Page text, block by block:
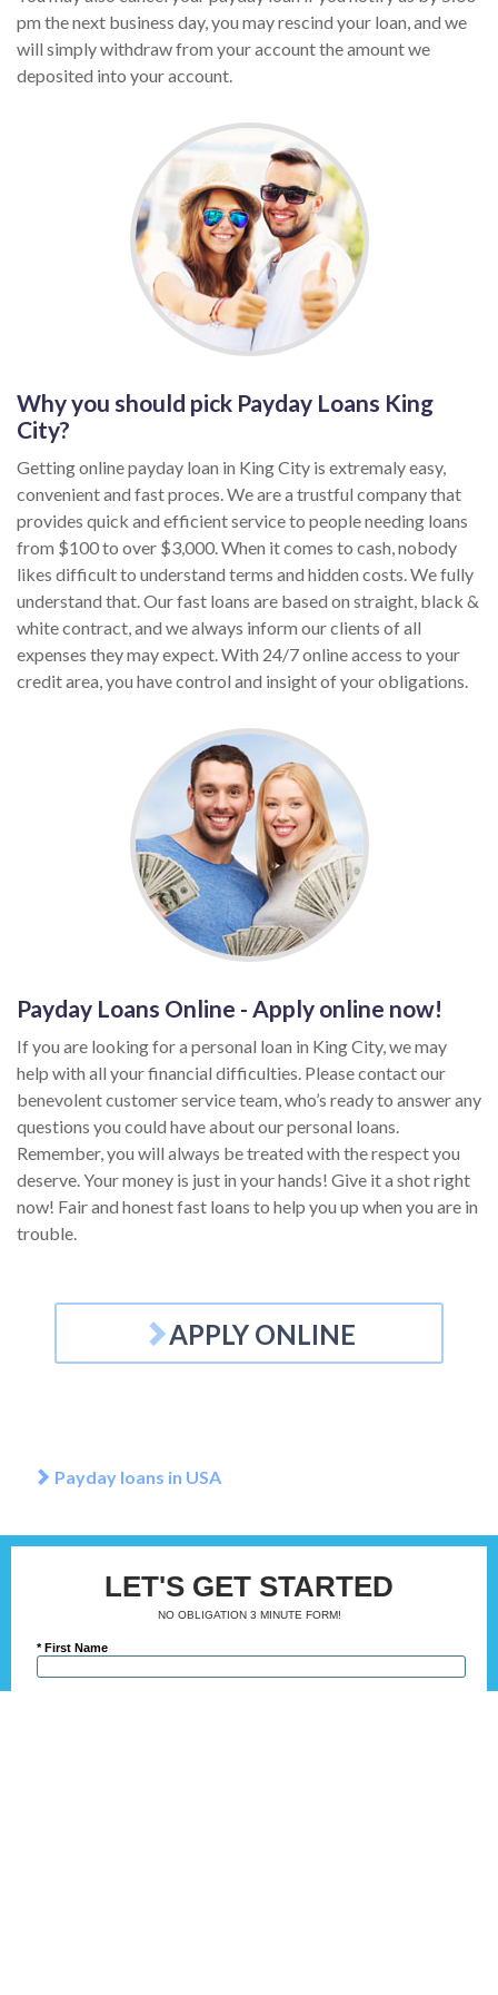
pm the next business day, you may rescind your loan, and we
will simply withdraw from your account the amount we
deposited into your account.
Why you should pick Payday Loans King
City?
Getting online payday loan in King City is extremaly easy,
convenient and fast proces. We are a trustful company that
provides quick and efficient service to people needing loans
from $100 to over $3,000. When it comes to cash, nobody
likes difficult to understand terms and hidden costs. We fully
understand that. Our fast loans are based on straight, black &
white contract, and we always inform our clients of all
expenses they may expect. With 24/7 online access to your
credit area, you have control and insight of your obligations.
Payday Loans Online - Apply online now!
If you are looking for a personal loan in King City, we may
help with all your financial difficulties. Please contact our
benevolent customer service team, who’s ready to answer any
questions you could have about our personal loans.
Remember, you will always be treated with the respect you
deserve. Your money is just in your hands! Give it a shot right
now! Fair and honest fast loans to help you up when you are in
trouble.
APPLY ONLINE
Payday loans in USA